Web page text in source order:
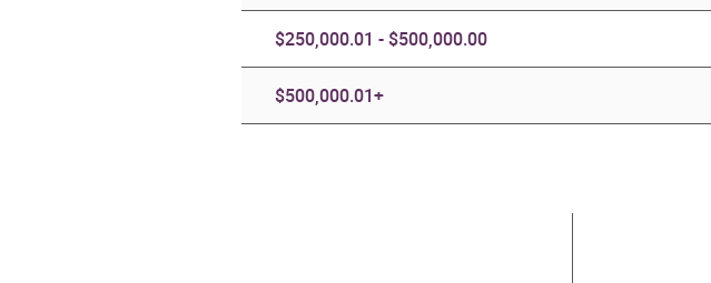
$250,000.01 - $500,000.00
$500,000.01+